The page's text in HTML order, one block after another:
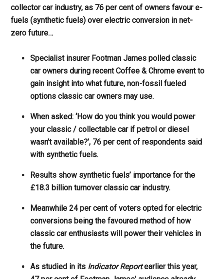
collector car industry, as 76 per cent of owners favour e-
fuels (synthetic fuels) over electric conversion in net-
zero future…
Specialist insurer Footman James polled classic
car owners during recent Coffee & Chrome event to
gain insight into what future, non-fossil fueled
options classic car owners may use.
When asked: ‘How do you think you would power
your classic / collectable car if petrol or diesel
wasn’t available?’, 76 per cent of respondents said
with synthetic fuels.
Results show synthetic fuels’ importance for the
£18.3 billion turnover classic car industry.
Meanwhile 24 per cent of voters opted for electric
conversions being the favoured method of how
classic car enthusiasts will power their vehicles in
the future.
As studied in its Indicator Reportearlier this year,